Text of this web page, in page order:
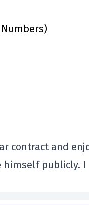
contract and
himself publicly. I